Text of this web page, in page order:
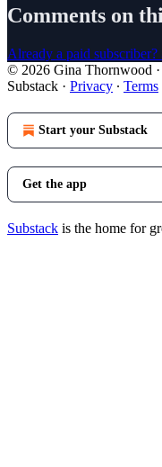
Comments on
Already a paid subscriber?
© 2026 Gina Thornwood ·
Substack · Privacy ∙ Terms
Start your Substack
Get the app
Substack is the home for